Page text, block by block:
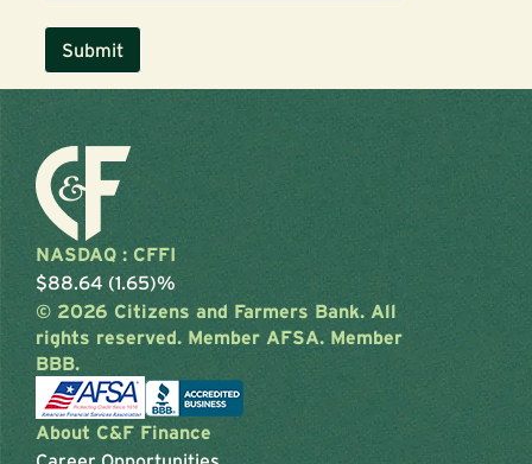
NASDAQ : CFFI
$88.64 (1.65)%
© 2026 Citizens and Farmers Bank. All
rights reserved. Member AFSA. Member
BBB.
About C&F Finance